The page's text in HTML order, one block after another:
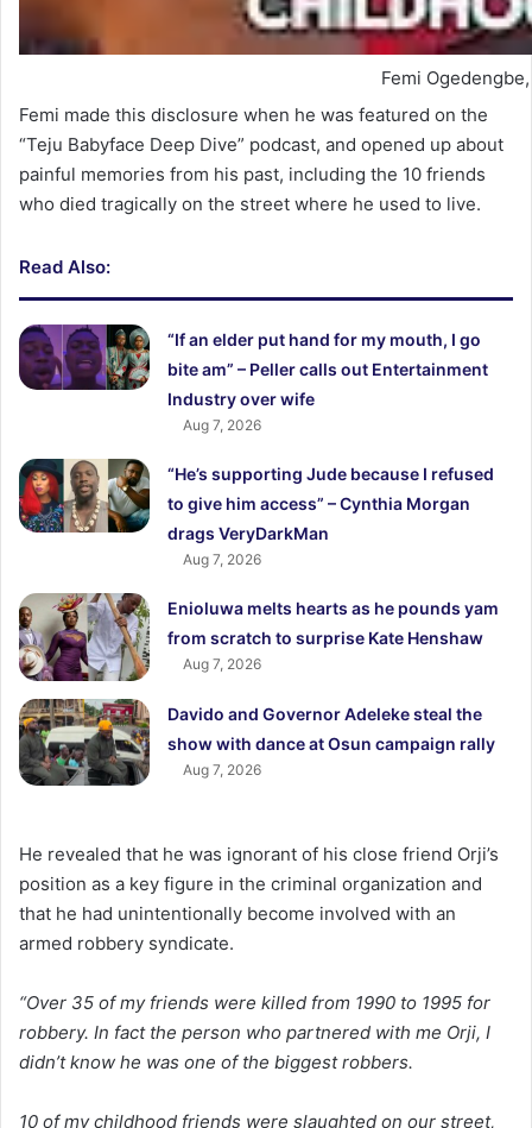
Femi
Femi made this disclosure when he was featured on the
“Teju Babyface Deep Dive” podcast, and opened up about
painful memories from his past, including the 10 friends
who died tragically on the street where he used to live.
Read Also:
“If an elder put hand for my mouth, I go
bite am” – Peller calls out Entertainment
Industry over wife
Aug 7, 2026
“He’s supporting Jude because I refused
to give him access” – Cynthia Morgan
drags VeryDarkMan
Aug 7, 2026
Enioluwa melts hearts as he pounds yam
from scratch to surprise Kate Henshaw
Aug 7, 2026
Davido and Governor Adeleke steal the
show with dance at Osun campaign rally
Aug 7, 2026
He revealed that he was ignorant of his close friend Orji’s
position as a key figure in the criminal organization and
that he had unintentionally become involved with an
armed robbery syndicate.
“Over 35 of my friends were killed from 1990 to 1995 for
robbery. In fact the person who partnered with me Orji, I
didn’t know he was one of the biggest robbers.
10 of my childhood friends were slaughted on our street,